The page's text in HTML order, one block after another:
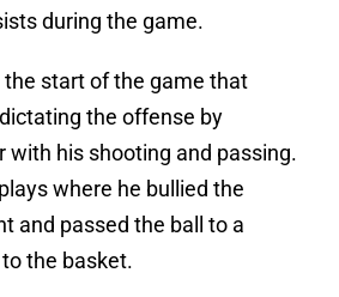
during the game.
the start of the game that
the offense by
with his shooting and passing.
where he bullied the
and passed the ball to a
the basket.